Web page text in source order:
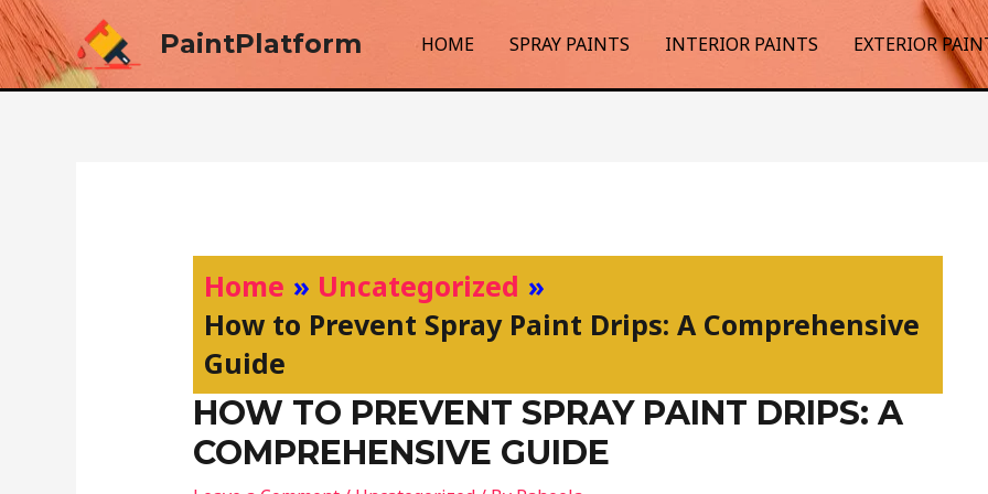
Skip
to
content
PaintPlatform HOME SPRAY PAINTS INTERIOR PAINTS EXTERIOR
Home
Uncategorized
How to Prevent Spray Paint Drips: A Comprehensive
Guide
HOW TO PREVENT SPRAY PAINT DRIPS: A
COMPREHENSIVE GUIDE